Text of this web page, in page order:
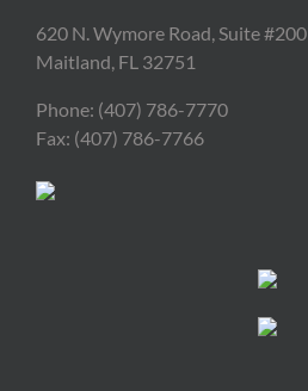
620 N. Wymore Road, Suite #200
Maitland, FL 32751
Phone: (407) 786-7770
Fax: (407) 786-7766